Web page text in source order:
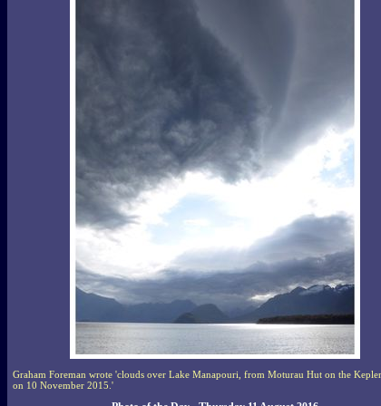
Graham Foreman wrote 'clouds over Lake Manapouri, from Moturau Hut on the
on 10 November 2015.'